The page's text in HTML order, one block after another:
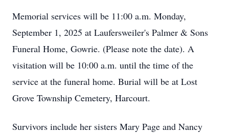
Memorial services will be 11:00 a.m. Monday,
September 1, 2025 at Laufersweiler's Palmer & Sons
Funeral Home, Gowrie. (Please note the date). A
visitation will be 10:00 a.m. until the time of the
service at the funeral home. Burial will be at Lost
Grove Township Cemetery, Harcourt.
Survivors include her sisters Mary Page and Nancy